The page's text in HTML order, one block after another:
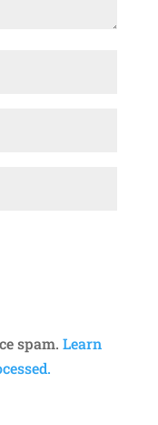
spam. Learn